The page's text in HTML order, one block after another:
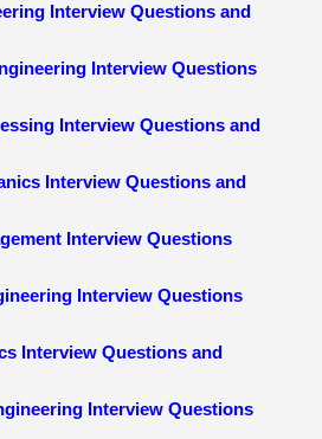
Interview Questions and
Interview Questions
Interview Questions and
Interview Questions and
Interview Questions
Interview Questions
Interview Questions and
Interview Questions